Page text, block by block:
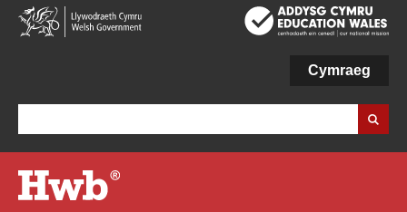
Skip
to
main
Cymraeg